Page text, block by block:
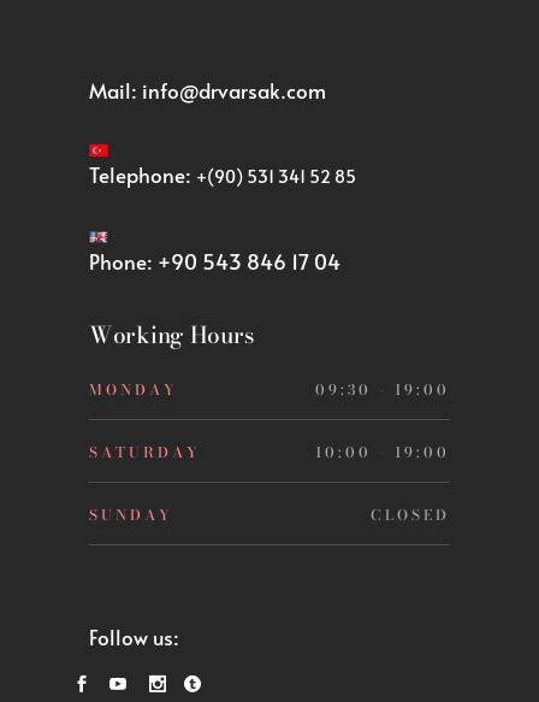
Mail: info@drvarsak.com
Telephone: +(90) 531 341 52 85
Phone: +90 543 846 17 04
Working Hours
MONDAY 09:30 - 19:00
SATURDAY 10:00 - 19:00
SUNDAY CLOSED
Follow us: